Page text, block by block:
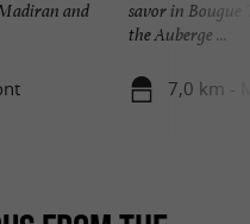
and
savor in Bougue
the Auberge ...
7,0 km -